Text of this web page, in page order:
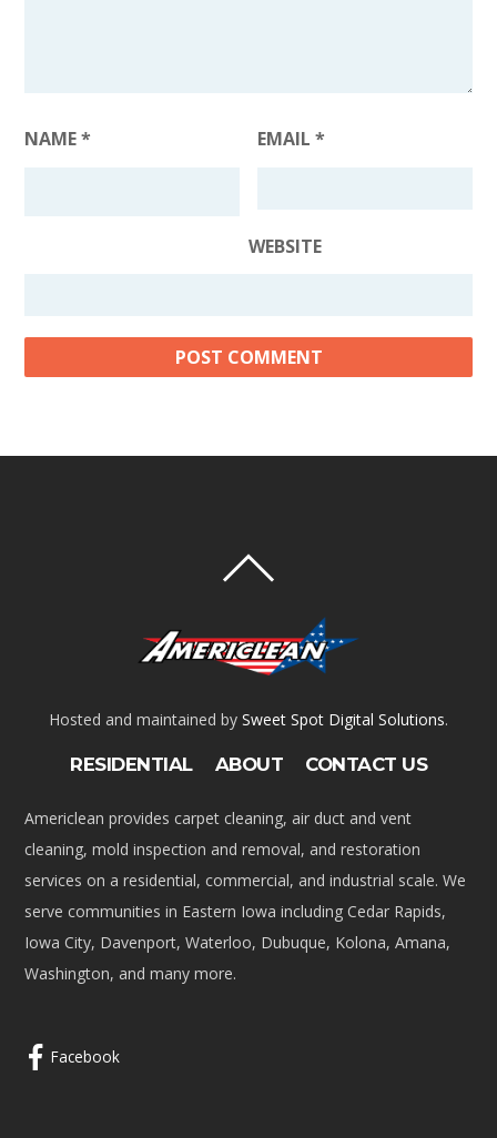
NAME* EMAIL*
WEBSITE
Hosted and maintained by Sweet Spot Digital Solutions.
RESIDENTIAL ABOUT CONTACT US
Americlean provides carpet cleaning, air duct and vent
cleaning, mold inspection and removal, and restoration
services on a residential, commercial, and industrial scale. We
serve communities in Eastern Iowa including Cedar Rapids,
Iowa City, Davenport, Waterloo, Dubuque, Kolona, Amana,
Washington, and many more.
Facebook